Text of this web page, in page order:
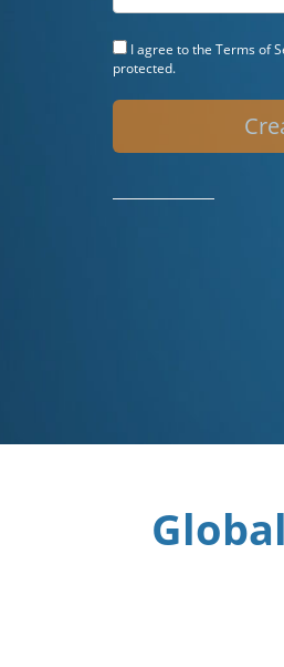
I agree to the Terms of
protected.